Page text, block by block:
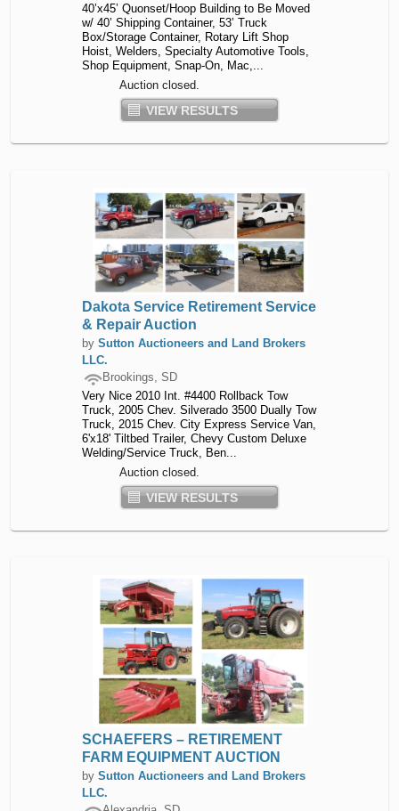
40’x45’ Quonset/Hoop Building to Be Moved
w/ 40’ Shipping Container, 53’ Truck
Box/Storage Container, Rotary Lift Shop
Hoist, Welders, Specialty Automotive Tools,
Shop Equipment, Snap-On, Mac,...
Auction closed.
VIEW RESULTS
Dakota Service Retirement Service
& Repair Auction
by Sutton Auctioneers and Land Brokers
LLC.
Brookings, SD
Very Nice 2010 Int. #4400 Rollback Tow
Truck, 2005 Chev. Silverado 3500 Dually Tow
Truck, 2015 Chev. City Express Service Van,
6'x18' Tiltbed Trailer, Chevy Custom Deluxe
Welding/Service Truck, Ben...
Auction closed.
VIEW RESULTS
SCHAEFERS – RETIREMENT
FARM EQUIPMENT AUCTION
by Sutton Auctioneers and Land Brokers
LLC.